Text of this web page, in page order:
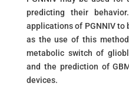
predicting their
applications of PGNNIV to
as the use of this
metabolic switch of
and the prediction of
devices.